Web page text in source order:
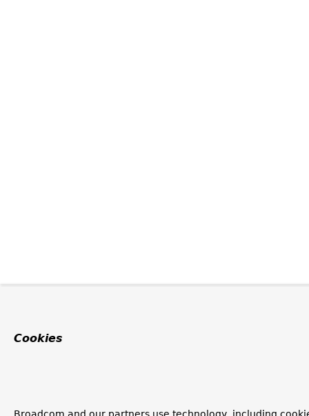
Cookies